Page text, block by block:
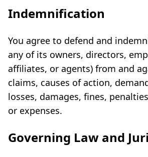
Indemnification
You agree to defend and
any of its owners, directors,
affiliates, or agents) from and
claims, causes of action,
losses, damages, fines,
or expenses.
Governing Law and